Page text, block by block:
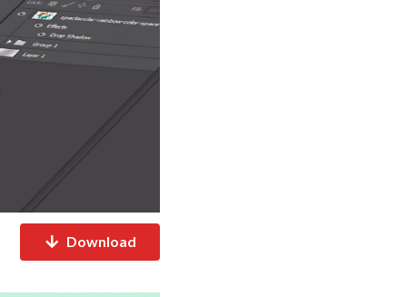
Download